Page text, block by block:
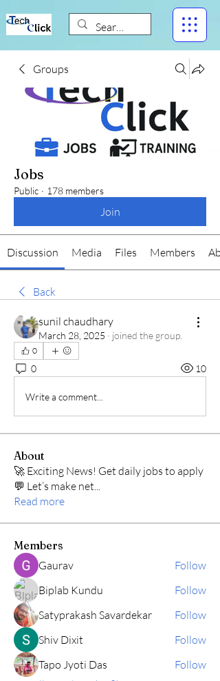
Groups
Jobs
Public · 178 members
Join
Discussion Media Files Members
Back
sunil chaudhary
March 28, 2025 · joined the group.
0
0 10
Write a comment...
About
🚀 Exciting News! Get daily jobs to apply
💬 Let’s make net...
Read more
Members
Gaurav
Follow
Biplab Kundu
Follow
Satyprakash Savardekar
Follow
Shiv Dixit
Follow
Tapo Jyoti Das
Follow